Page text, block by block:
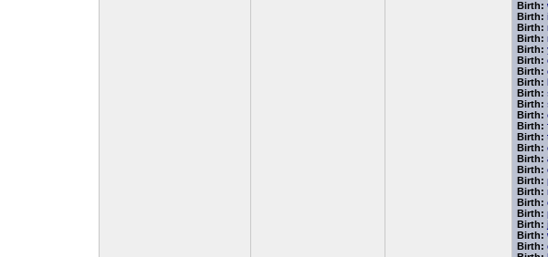
Birth:
Birth:
Birth:
Birth:
Birth:
Birth:
Birth:
Birth:
Birth:
Birth:
Birth:
Birth:
Birth:
Birth:
Birth:
Birth:
Birth:
Birth:
Birth:
Birth:
Birth:
Birth:
Birth: